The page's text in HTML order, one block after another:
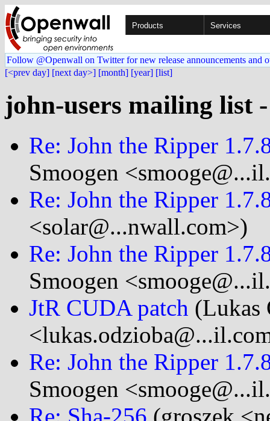
Products Services
Follow @Openwall on Twitter for new release announcements and
[<prev day] [next day>] [month] [year] [list]
john-users mailing list -
Re: John the Ripper
Smoogen
Re: John the Ripper
<solar@...nwall.com>)
Re: John the Ripper
Smoogen
JtR CUDA patch (Lukas
Re: John the Ripper
Smoogen
Re: Sha-256 (groszek